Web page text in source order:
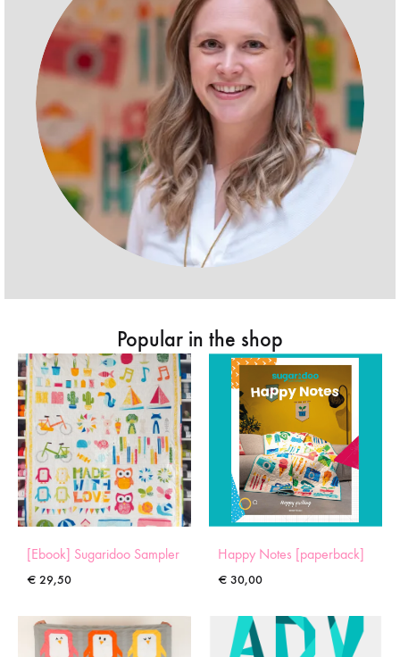
Popular in the shop
[Ebook] Sugaridoo Sampler
€ 29,50
Happy Notes [paperback]
€ 30,00